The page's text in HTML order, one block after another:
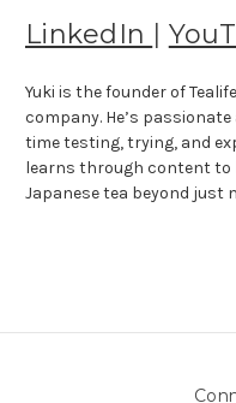
LinkedIn |
Yuki is the founder of
company. He’s
time testing, trying, and
learns through content to
Japanese tea beyond just